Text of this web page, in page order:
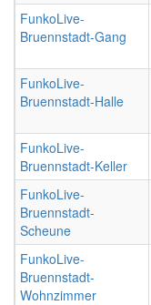
FunkoLive-
Bruennstadt-Gang
FunkoLive-
Bruennstadt-Halle
FunkoLive-
Bruennstadt-Keller
FunkoLive-
Bruennstadt-
Scheune
FunkoLive-
Bruennstadt-
Wohnzimmer